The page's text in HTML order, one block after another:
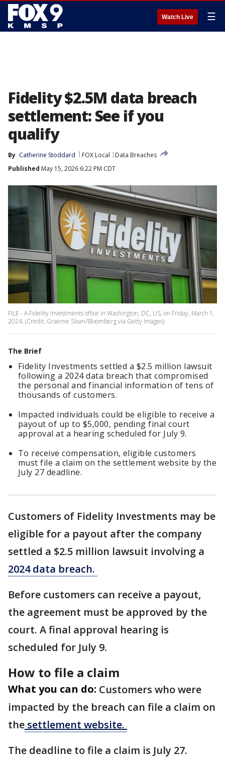
Watch Live ☰
Fidelity $2.5M data breach
settlement: See if you
qualify
By Catherine Stoddard FOX Local
Data Breaches
Published May 15, 2026 6:22 PM CDT
FILE - A Fidelity Investments office in Washington, DC, US, on Friday, March 1,
2024. (Credit: Graeme Sloan/Bloomberg via Getty Images)
The Brief
Fidelity Investments settled a $2.5 million lawsuit
following a 2024 data breach that compromised
the personal and financial information of tens of
thousands of customers.
Impacted individuals could be eligible to receive a
payout of up to $5,000, pending final court
approval at a hearing scheduled for July 9.
To receive compensation, eligible customers
must file a claim on the settlement website by the
July 27 deadline.
Customers of Fidelity Investments may be
eligible for a payout after the company
settled a $2.5 million lawsuit involving a
2024 data breach.
Before customers can receive a payout,
the agreement must be approved by the
court. A final approval hearing is
scheduled for July 9.
How to file a claim
What you can do: Customers who were
impacted by the breach can file a claim on
the settlement website.
The deadline to file a claim is July 27.